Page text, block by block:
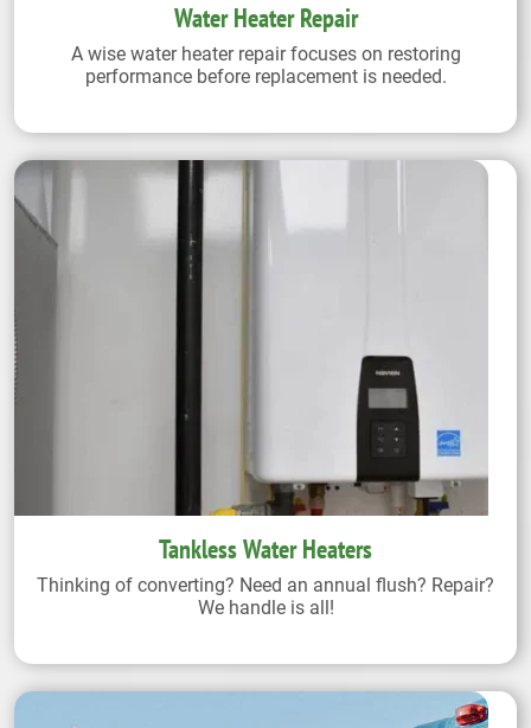
Water Heater Repair
A wise water heater repair focuses on restoring
performance before replacement is needed.
Tankless Water Heaters
Thinking of converting? Need an annual flush? Repair?
We handle is all!